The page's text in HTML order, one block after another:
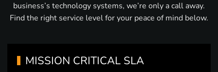
business’s technology systems, we’re only a call away.
Find the right service level for your peace of mind below.
MISSION CRITICAL SLA